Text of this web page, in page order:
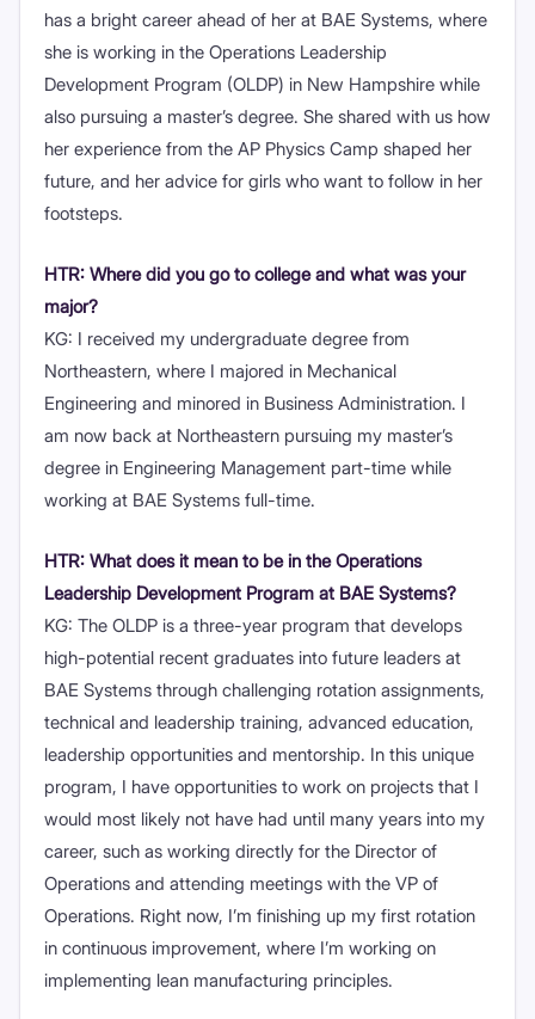
has a bright career ahead of her at BAE Systems, where
she is working in the Operations Leadership
Development Program (OLDP) in New Hampshire while
also pursuing a master’s degree. She shared with us how
her experience from the AP Physics Camp shaped her
future, and her advice for girls who want to follow in her
footsteps.
HTR: Where did you go to college and what was your
major?
KG: I received my undergraduate degree from
Northeastern, where I majored in Mechanical
Engineering and minored in Business Administration. I
am now back at Northeastern pursuing my master’s
degree in Engineering Management part-time while
working at BAE Systems full-time.
HTR: What does it mean to be in the Operations
Leadership Development Program at BAE Systems?
KG: The OLDP is a three-year program that develops
high-potential recent graduates into future leaders at
BAE Systems through challenging rotation assignments,
technical and leadership training, advanced education,
leadership opportunities and mentorship. In this unique
program, I have opportunities to work on projects that I
would most likely not have had until many years into my
career, such as working directly for the Director of
Operations and attending meetings with the VP of
Operations. Right now, I’m finishing up my first rotation
in continuous improvement, where I’m working on
implementing lean manufacturing principles.